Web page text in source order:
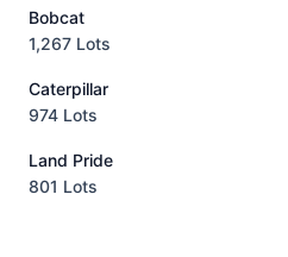
Bobcat
1,267 Lots
Caterpillar
974 Lots
Land Pride
801 Lots